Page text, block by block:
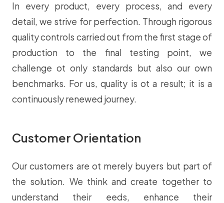
In every product, every process, and every
detail, we strive for perfection. Through rigorous
quality controls carried out from the first stage of
production to the final testing point, we
challenge ot only standards but also our own
benchmarks. For us, quality is ot a result; it is a
continuously renewed journey.
Customer Orientation
Our customers are ot merely buyers but part of
the solution. We think and create together to
understand their eeds, enhance their